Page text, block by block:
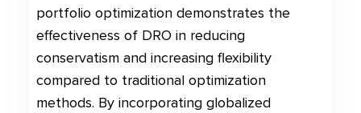
portfolio optimization demonstrates the
effectiveness of DRO in reducing
conservatism and increasing flexibility
compared to traditional optimization
methods. By incorporating globalized